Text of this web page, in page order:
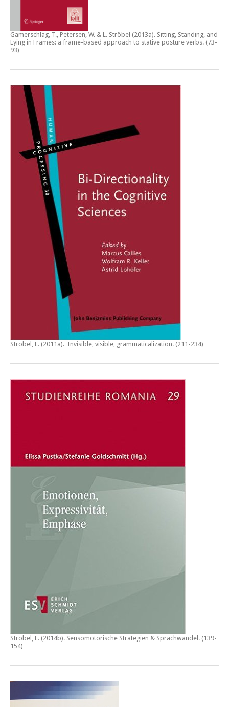
Gamerschlag, T., Petersen, W. & L. Ströbel (2013a). Sitting, Standing, and
Lying in Frames: a frame-based approach to stative posture verbs. (73-
93)
Ströbel, L. (2011a). Invisible, visible, grammaticalization. (211-234)
Ströbel, L. (2014b). Sensomotorische Strategien & Sprachwandel . (139-
154)